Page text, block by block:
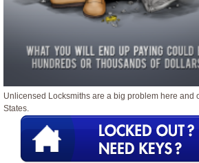
Unlicensed Locksmiths are a big problem here and
States.